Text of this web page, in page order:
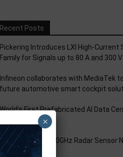
Recent Posts
Pickering Introduces LXI High-Current
Family for Signals up to 80 A and 300 V
Infineon collaborates with MediaTek
future automotive smart cockpit
First Prefabricated AI Data
XENSIV 60GHz Radar Sensor
×